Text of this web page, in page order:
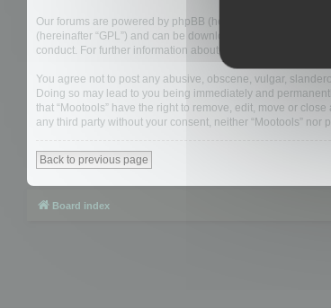
Our forums are powered by phpBB (hereinafter “they”,
(hereinafter “GPL”) and can be downloaded from
conduct. For further information about phpBB, please see:
You agree not to post any abusive, obscene, vulgar,
Doing so may lead to you being immediately and
that “Mootools” have the right to remove, edit, move or
any third party without your consent, neither “Mootools”
Back to previous page
Board index